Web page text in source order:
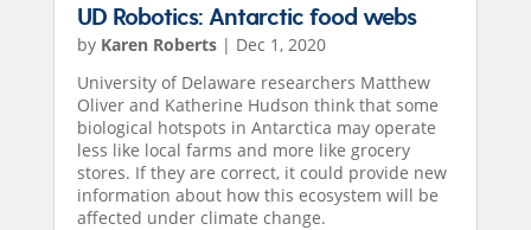
UD Robotics: Antarctic food webs
by Karen Roberts| Dec 1, 2020
University of Delaware researchers Matthew
Oliver and Katherine Hudson think that some
biological hotspots in Antarctica may operate
less like local farms and more like grocery
stores. If they are correct, it could provide new
information about how this ecosystem will be
affected under climate change.